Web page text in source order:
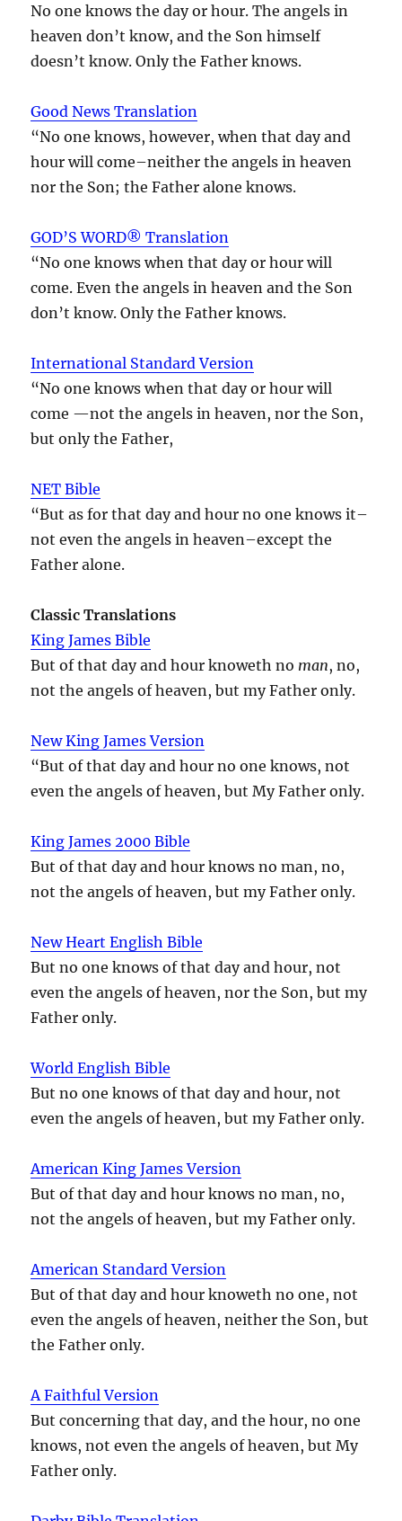
No one knows the day or hour. The angels in
heaven don’t know, and the Son himself
doesn’t know. Only the Father knows.
Good News Translation
“No one knows, however, when that day and
hour will come–neither the angels in heaven
nor the Son; the Father alone knows.
GOD’S WORD® Translation
“No one knows when that day or hour will
come. Even the angels in heaven and the Son
don’t know. Only the Father knows.
International Standard Version
“No one knows when that day or hour will
come —not the angels in heaven, nor the Son,
but only the Father,
NET Bible
“But as for that day and hour no one knows it–
not even the angels in heaven–except the
Father alone.
Classic Translations
King James Bible
But of that day and hour knoweth no man, no,
not the angels of heaven, but my Father only.
New King James Version
“But of that day and hour no one knows, not
even the angels of heaven, but My Father only.
King James 2000 Bible
But of that day and hour knows no man, no,
not the angels of heaven, but my Father only.
New Heart English Bible
But no one knows of that day and hour, not
even the angels of heaven, nor the Son, but my
Father only.
World English Bible
But no one knows of that day and hour, not
even the angels of heaven, but my Father only.
American King James Version
But of that day and hour knows no man, no,
not the angels of heaven, but my Father only.
American Standard Version
But of that day and hour knoweth no one, not
even the angels of heaven, neither the Son, but
the Father only.
A Faithful Version
But concerning that day, and the hour, no one
knows, not even the angels of heaven, but My
Father only.